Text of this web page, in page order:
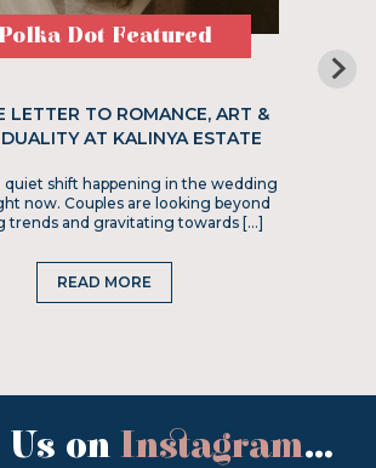
Polka Dot Featured
LETTER TO ROMANCE, ART &
AT KALINYA ESTATE
quiet shift happening in the wedding
now. Couples are looking beyond
trends and gravitating towards […]
READ MORE
on Instagram...